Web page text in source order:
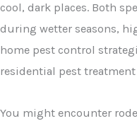
cool, dark places. Both
during wetter seasons,
home pest control
residential pest
You might encounter